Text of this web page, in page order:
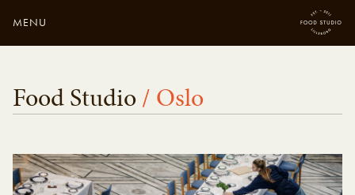
MENU
here...
Close
Food Studio/ Oslo